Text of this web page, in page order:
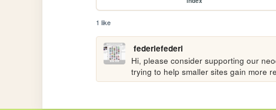
1 like
federiefederi
Hi, please consider supporting our
trying to help smaller sites gain more